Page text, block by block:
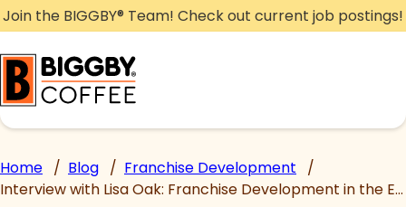
Skip
to
content
Join the BIGGBY® Team! Check out current job postings!
Home / Blog / Franchise Development
/
Interview with Lisa Oak: Franchise Development in the Era of COVID and Beyond